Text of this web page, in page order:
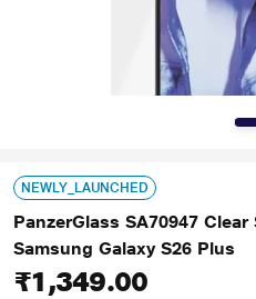
NEWLY_LAUNCHED
PanzerGlass SA70947
Samsung Galaxy S26 Plus
₹1,349.00